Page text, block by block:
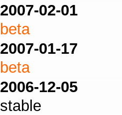
2007-02-01
beta
2007-01-17
beta
2006-12-05
stable